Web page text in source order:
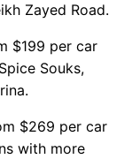
Zayed Road.
$199 per car
Souks,
$269 per car
with more